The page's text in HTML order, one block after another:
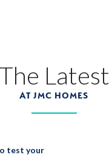
The Latest
AT JMC HOMES
test your